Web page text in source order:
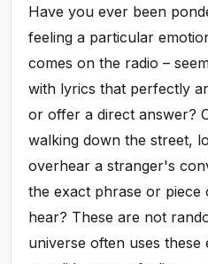
Have you ever been
feeling a particular
comes on the radio –
with lyrics that perfectly
or offer a direct answer?
walking down the street,
overhear a stranger's
the exact phrase or piece
hear? These are not
universe often uses